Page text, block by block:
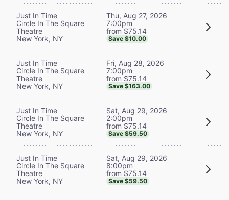
Just In Time
Circle In The Square
Theatre
New York, NY
Thu, Aug 27, 2026
7:00pm
from $75.14
Save $10.00
Just In Time
Circle In The Square
Theatre
New York, NY
Fri, Aug 28, 2026
7:00pm
from $75.14
Save $163.00
Just In Time
Circle In The Square
Theatre
New York, NY
Sat, Aug 29, 2026
2:00pm
from $75.14
Save $59.50
Just In Time
Circle In The Square
Theatre
New York, NY
Sat, Aug 29, 2026
8:00pm
from $75.14
Save $59.50